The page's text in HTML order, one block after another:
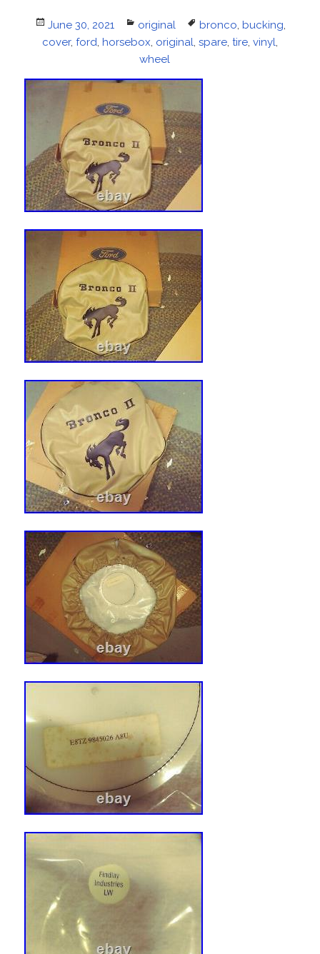
Posted
on
June 30, 2021 Categories
original Tags
bronco, bucking,
cover, ford, horsebox, original, spare, tire, vinyl,
wheel